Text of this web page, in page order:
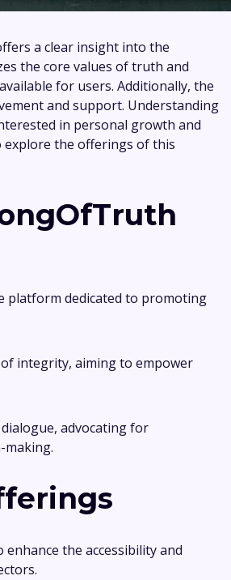
a clear insight into the
the core values of truth and
for users. Additionally, the
and support. Understanding
in personal growth and
the offerings of this
platform dedicated to promoting
integrity, aiming to empower
advocating for
making.
the accessibility and